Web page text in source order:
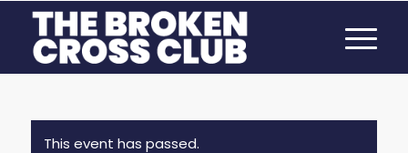
This event has passed.